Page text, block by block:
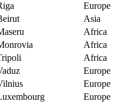
Europe
Asia
Africa
Africa
Africa
Europe
Europe
Europe